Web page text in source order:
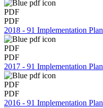
PDF
PDF
2018 - 91 Implementation Plan
PDF
PDF
2017 - 91 Implementation Plan
PDF
PDF
2016 - 91 Implementation Plan